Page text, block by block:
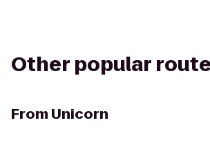
Other popular
From Unicorn